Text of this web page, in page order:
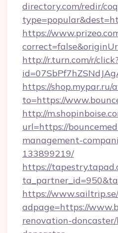
directory.com/redir/
https://
http://r.turn.com/r/click?
https://shop.mypar.ru/
to=https://
http://
url=https://
management-
133899219/
https://
https://
adpage=https://
renovation-